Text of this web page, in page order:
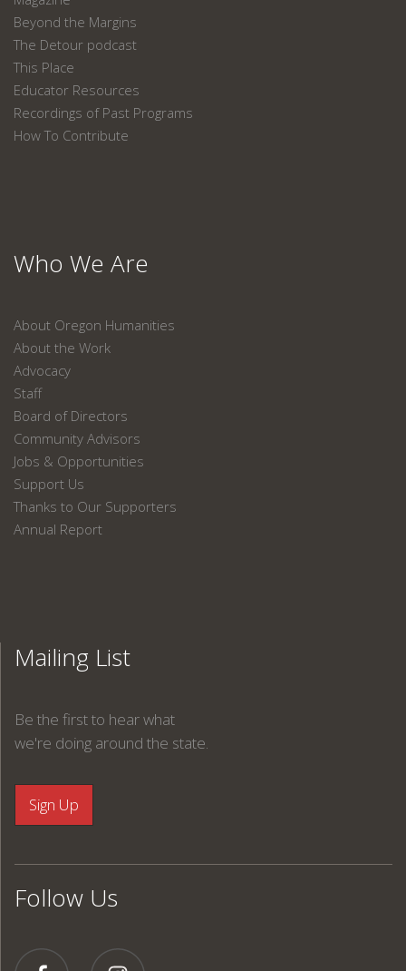
Beyond the Margins
The Detour podcast
This Place
Educator Resources
Recordings of Past Programs
How To Contribute
Who We Are
About Oregon Humanities
About the Work
Advocacy
Staff
Board of Directors
Community Advisors
Jobs & Opportunities
Support Us
Thanks to Our Supporters
Annual Report
Mailing List
Be the first to hear what
we're doing around the state.
Follow Us